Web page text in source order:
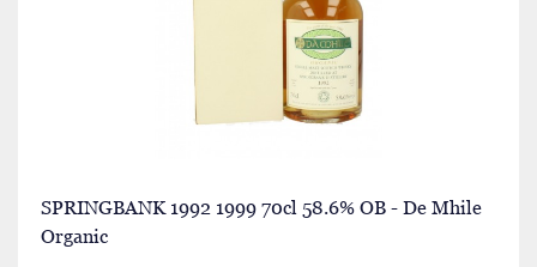
SPRINGBANK 1992 1999 70cl 58.6% OB - De Mhile
Organic